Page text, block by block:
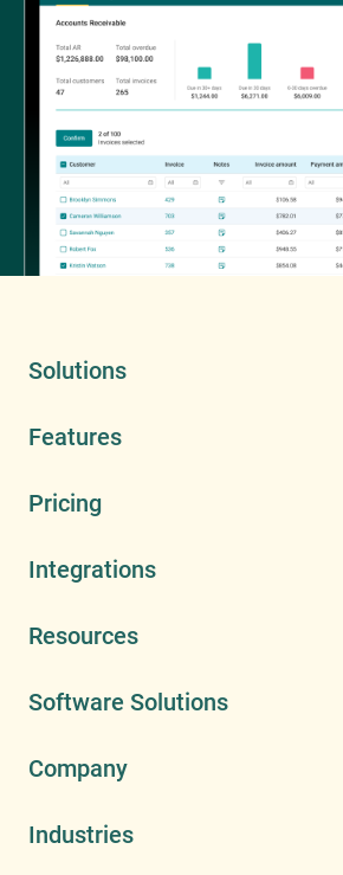
Solutions
Features
Pricing
Integrations
Resources
Software Solutions
Company
Industries